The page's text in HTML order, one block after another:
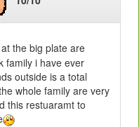
the big plate are
family i have ever
outside is a total
whole family are very
this restuaramt to